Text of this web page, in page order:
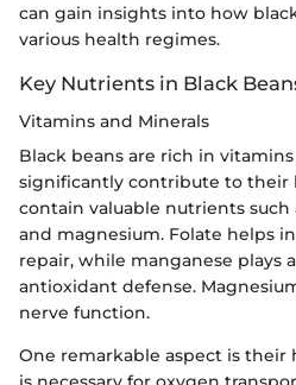
can gain insights into how
various health regimes.
Key Nutrients in Black
Vitamins and Minerals
Black beans are rich in
significantly contribute to their
contain valuable nutrients such
and magnesium. Folate helps
repair, while manganese plays
antioxidant defense.
nerve function.
One remarkable aspect is their